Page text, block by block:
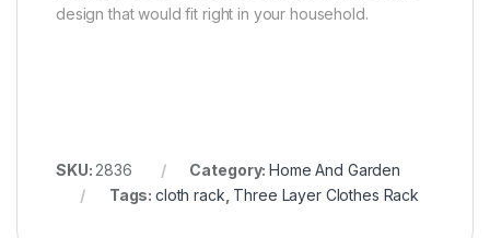
design that would fit right in your household.
SKU: 2836 Category:Home And Garden
Tags:cloth rack Three Layer Clothes Rack